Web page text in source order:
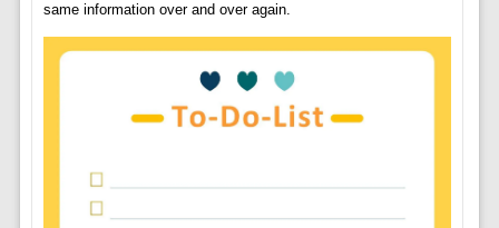
same information over and over again.